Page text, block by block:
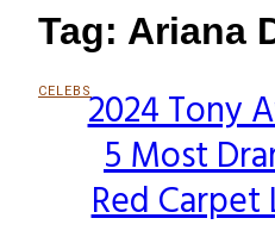
Tag: Ariana
CELEBS
Section
Heading
2024 Tony
5 Most
Red Carpet